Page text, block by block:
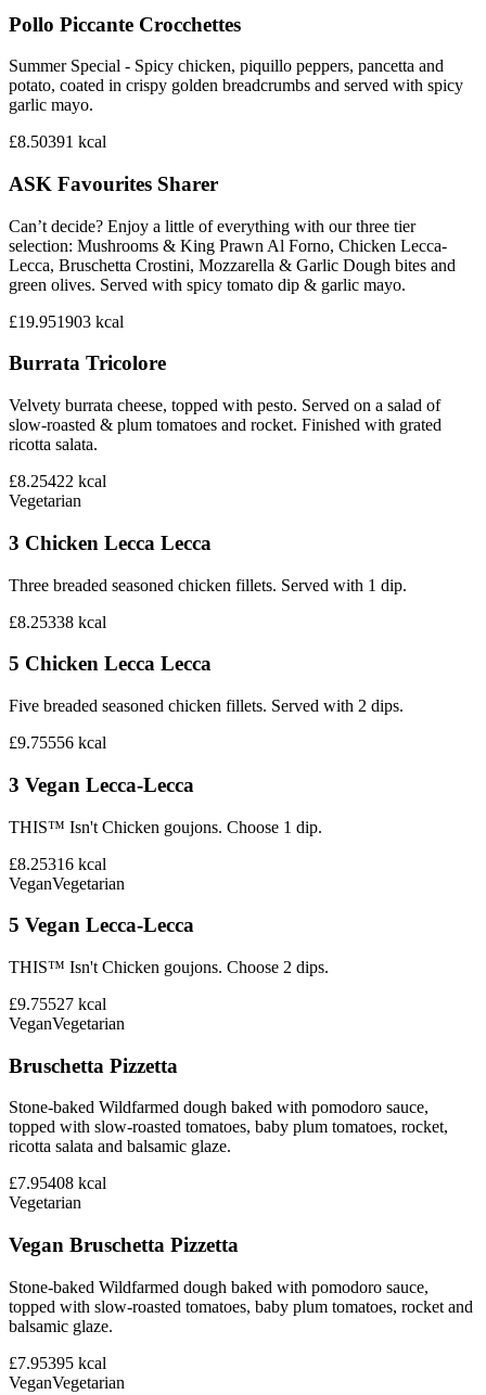
Pollo Piccante Crocchettes
Summer Special - Spicy chicken, piquillo peppers, pancetta and
potato, coated in crispy golden breadcrumbs and served with spicy
garlic mayo.
£8.50391 kcal
ASK Favourites Sharer
Can’t decide? Enjoy a little of everything with our three tier
selection: Mushrooms & King Prawn Al Forno, Chicken Lecca-
Lecca, Bruschetta Crostini, Mozzarella & Garlic Dough bites and
green olives. Served with spicy tomato dip & garlic mayo.
£19.951903 kcal
Burrata Tricolore
Velvety burrata cheese, topped with pesto. Served on a salad of
slow-roasted & plum tomatoes and rocket. Finished with grated
ricotta salata.
£8.25422 kcal
Vegetarian
3 Chicken Lecca Lecca
Three breaded seasoned chicken fillets. Served with 1 dip.
£8.25338 kcal
5 Chicken Lecca Lecca
Five breaded seasoned chicken fillets. Served with 2 dips.
£9.75556 kcal
3 Vegan Lecca-Lecca
THIS™ Isn't Chicken goujons. Choose 1 dip.
£8.25316 kcal
VeganVegetarian
5 Vegan Lecca-Lecca
THIS™ Isn't Chicken goujons. Choose 2 dips.
£9.75527 kcal
VeganVegetarian
Bruschetta Pizzetta
Stone-baked Wildfarmed dough baked with pomodoro sauce,
topped with slow-roasted tomatoes, baby plum tomatoes, rocket,
ricotta salata and balsamic glaze.
£7.95408 kcal
Vegetarian
Vegan Bruschetta Pizzetta
Stone-baked Wildfarmed dough baked with pomodoro sauce,
topped with slow-roasted tomatoes, baby plum tomatoes, rocket and
balsamic glaze.
£7.95395 kcal
VeganVegetarian